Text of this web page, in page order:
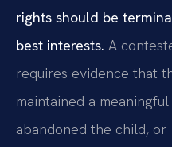
rights should be
best interests. A
requires evidence that
maintained a
abandoned the child,